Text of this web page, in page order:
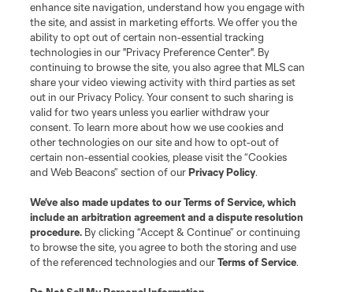
©2026 MLS. The Major League Soccer and MLS name and shield are
registered trademarks of Major League Soccer, L.L.C. (“MLS”). The names
and logos of MLS teams are registered and/or common law trademarks of
MLS or are used with the permission of their owners. Any unauthorized use
is forbidden.
enhance site navigation, understand how you engage with
the site, and assist in marketing efforts. We offer you the
ability to opt out of certain non-essential tracking
technologies in our "Privacy Preference Center". By
continuing to browse the site, you also agree that MLS can
share your video viewing activity with third parties as set
out in our Privacy Policy. Your consent to such sharing is
valid for two years unless you earlier withdraw your
consent. To learn more about how we use cookies and
other technologies on our site and how to opt-out of
certain non-essential cookies, please visit the “Cookies
and Web Beacons” section of ourPrivacy Policy.
We’ve also made updates to ourTerms of Service, which
include an arbitration agreement and a dispute resolution
procedure. By clicking “Accept & Continue” or continuing
to browse the site, you agree to both the storing and use
of the referenced technologies and ourTerms of Service.